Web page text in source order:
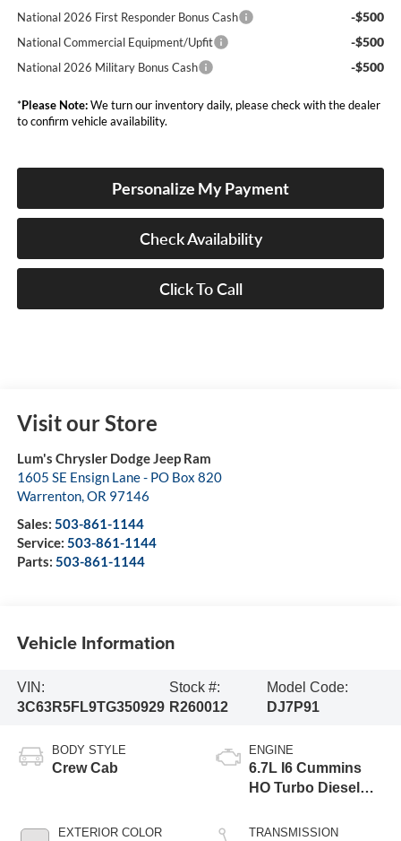
National 2026 First Responder Bonus Cash -$500
National Commercial Equipment/Upfit -$500
National 2026 Military Bonus Cash -$500
*Please Note:We turn our inventory daily, please check with the dealer
to confirm vehicle availability.
Personalize My Payment
Check Availability
Click To Call
Visit our Store
Lum's Chrysler Dodge Jeep Ram
1605 SE Ensign Lane - PO Box 820
Warrenton, OR 97146
Sales: 503-861-1144
Service: 503-861-1144
Parts: 503-861-1144
Vehicle Information
VIN:
3C63R5FL9TG350929
Stock #:
R260012
Model Code:
DJ7P91
BODY STYLE
Crew Cab
EXTERIOR COLOR
ENGINE
6.7L I6 Cummins
HO Turbo Diesel
TRANSMISSION